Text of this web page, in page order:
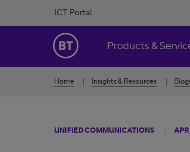
ICT Portal
BT Ireland
Products &
Home Insights & Resources
UNIFIED COMMUNICATIONS APR